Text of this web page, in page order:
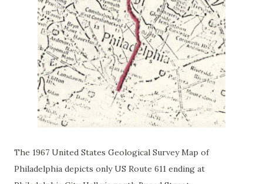
The 1967 United States Geological Survey Map of
Philadelphia depicts only US Route 611 ending at